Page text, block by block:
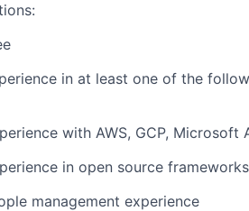
in at least one of the
with AWS, GCP, Microsoft
in open source frameworks
management experience